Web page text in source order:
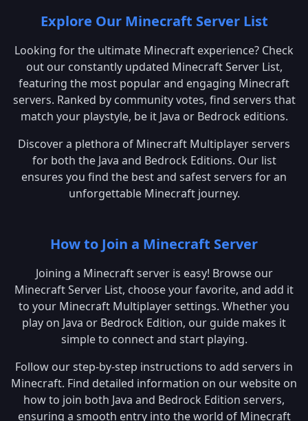
Explore Our Minecraft Server List
Looking for the ultimate Minecraft experience? Check
out our constantly updated Minecraft Server List,
featuring the most popular and engaging Minecraft
servers. Ranked by community votes, find servers that
match your playstyle, be it Java or Bedrock editions.
Discover a plethora of Minecraft Multiplayer servers
for both the Java and Bedrock Editions. Our list
ensures you find the best and safest servers for an
unforgettable Minecraft journey.
How to Join a Minecraft Server
Joining a Minecraft server is easy! Browse our
Minecraft Server List, choose your favorite, and add it
to your Minecraft Multiplayer settings. Whether you
play on Java or Bedrock Edition, our guide makes it
simple to connect and start playing.
Follow our step-by-step instructions to add servers in
Minecraft. Find detailed information on our website on
how to join both Java and Bedrock Edition servers,
ensuring a smooth entry into the world of Minecraft